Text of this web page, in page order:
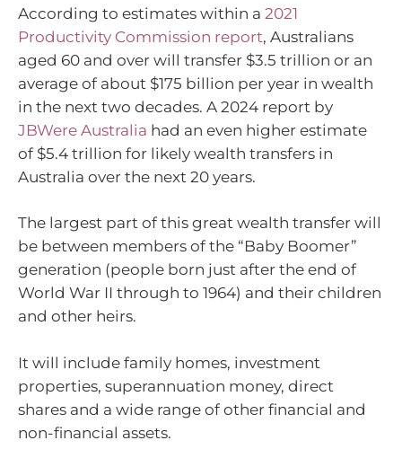
According to estimates within a 2021
Productivity Commission report, Australians
aged 60 and over will transfer $3.5 trillion or an
average of about $175 billion per year in wealth
in the next two decades. A 2024 report by
JBWere Australia had an even higher estimate
of $5.4 trillion for likely wealth transfers in
Australia over the next 20 years.
The largest part of this great wealth transfer will
be between members of the “Baby Boomer”
generation (people born just after the end of
World War II through to 1964) and their children
and other heirs.
It will include family homes, investment
properties, superannuation money, direct
shares and a wide range of other financial and
non-financial assets.